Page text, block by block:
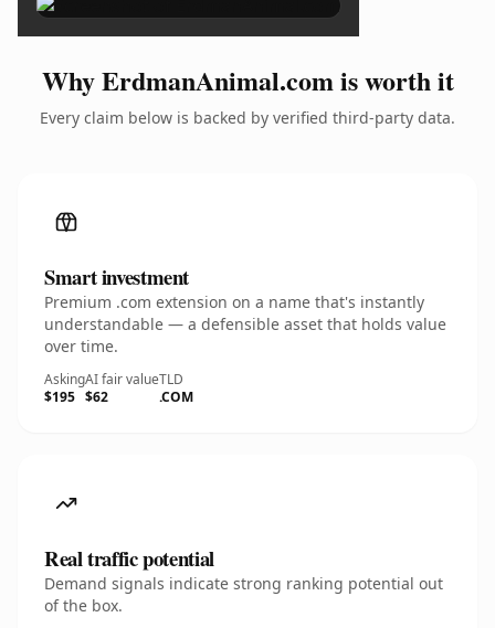
Why ErdmanAnimal.com is worth it
Every claim below is backed by verified third-party data.
Smart investment
Premium .com extension on a name that's instantly
understandable — a defensible asset that holds value
over time.
Asking
$195
AI fair value
$62
TLD
.COM
Real traffic potential
Demand signals indicate strong ranking potential out
of the box.